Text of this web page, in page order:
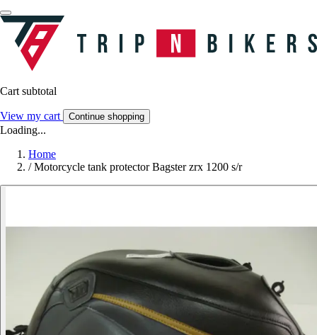
Cart subtotal
View my cart Continue shopping
Loading...
Home
/ Motorcycle tank protector Bagster zrx 1200 s/r